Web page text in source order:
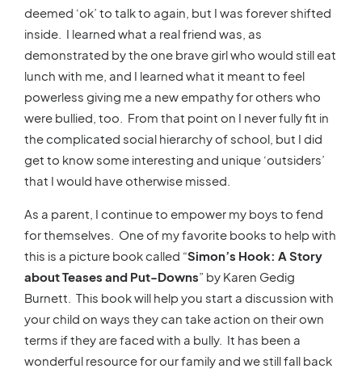
deemed ‘ok’ to talk to again, but I was forever shifted
inside. I learned what a real friend was, as
demonstrated by the one brave girl who would still eat
lunch with me, and I learned what it meant to feel
powerless giving me a new empathy for others who
were bullied, too. From that point on I never fully fit in
the complicated social hierarchy of school, but I did
get to know some interesting and unique ‘outsiders’
that I would have otherwise missed.
As a parent, I continue to empower my boys to fend
for themselves. One of my favorite books to help with
this is a picture book called “Simon’s Hook: A Story
about Teases and Put-Downs” by Karen Gedig
Burnett. This book will help you start a discussion with
your child on ways they can take action on their own
terms if they are faced with a bully. It has been a
wonderful resource for our family and we still fall back